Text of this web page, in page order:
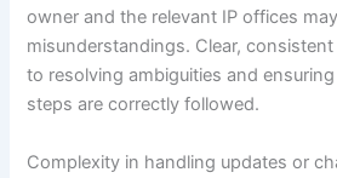
owner and the relevant IP offices
misunderstandings. Clear,
to resolving ambiguities and
steps are correctly followed.
Complexity in handling updates or